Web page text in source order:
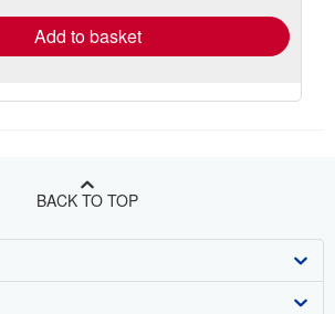
Add to basket
BACK TO TOP